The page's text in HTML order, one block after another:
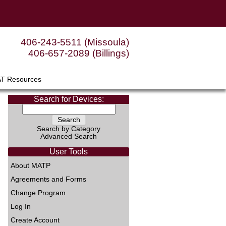
406-243-5511 (Missoula)
406-657-2089 (Billings)
Resources
Search for Devices:
Search by Category
Advanced Search
User Tools
About MATP
Agreements and Forms
Change Program
Log In
Create Account